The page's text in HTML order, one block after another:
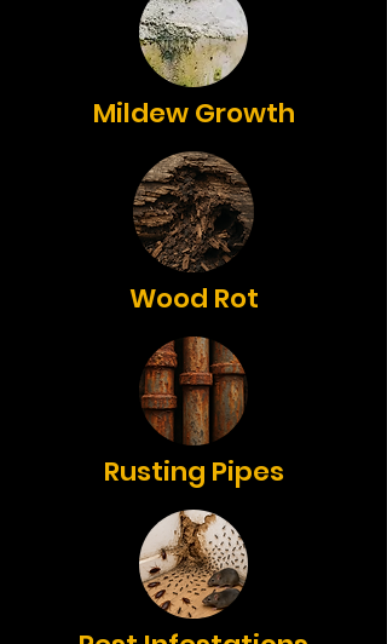
Mildew Growth
Wood Rot
Rusting Pipes